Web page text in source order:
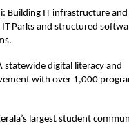
Building IT infrastructure
Parks and structured
statewide digital literacy and
with over 1,000
largest student